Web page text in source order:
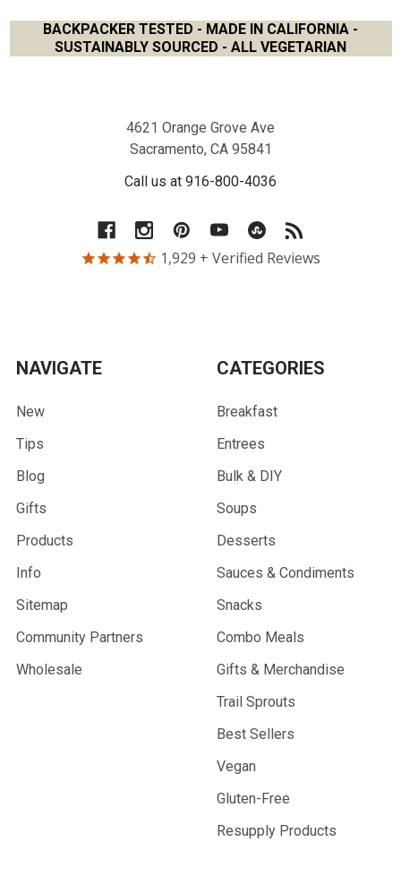
BACKPACKER TESTED - MADE IN CALIFORNIA -
SUSTAINABLY SOURCED - ALL VEGETARIAN
4621 Orange Grove Ave
Sacramento, CA 95841
Call us at 916-800-4036
1,929 + Verified Reviews
NAVIGATE
New
Tips
Blog
Gifts
Products
Info
Sitemap
Community Partners
Wholesale
CATEGORIES
Breakfast
Entrees
Bulk & DIY
Soups
Desserts
Sauces & Condiments
Snacks
Combo Meals
Gifts & Merchandise
Trail Sprouts
Best Sellers
Vegan
Gluten-Free
Resupply Products